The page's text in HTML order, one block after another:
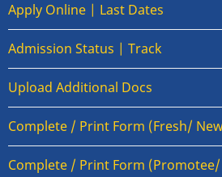
Apply Online | Last Dates
Admission Status | Track
Upload Additional Docs
Complete / Print Form (Fresh/
Complete / Print Form